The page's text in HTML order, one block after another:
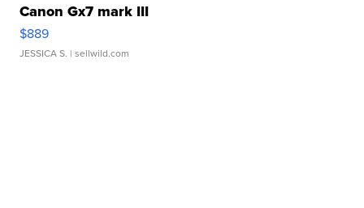
Canon Gx7 mark III
$889
JESSICA S. | sellwild.com